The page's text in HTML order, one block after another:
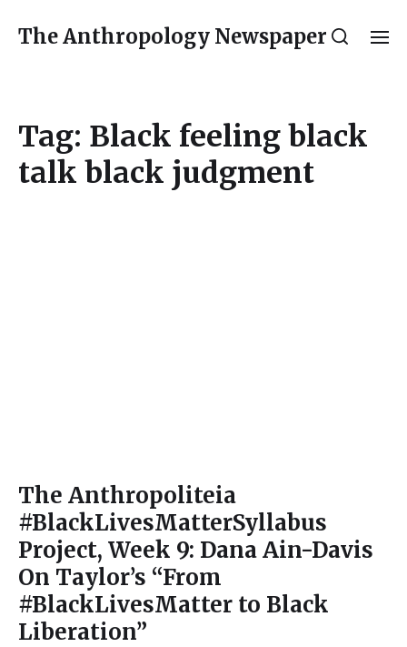
The Anthropology Newspaper
Tag: Black feeling black
talk black judgment
The Anthropoliteia
#BlackLivesMatterSyllabus
Project, Week 9: Dana Ain-Davis
On Taylor’s “From
#BlackLivesMatter to Black
Liberation”